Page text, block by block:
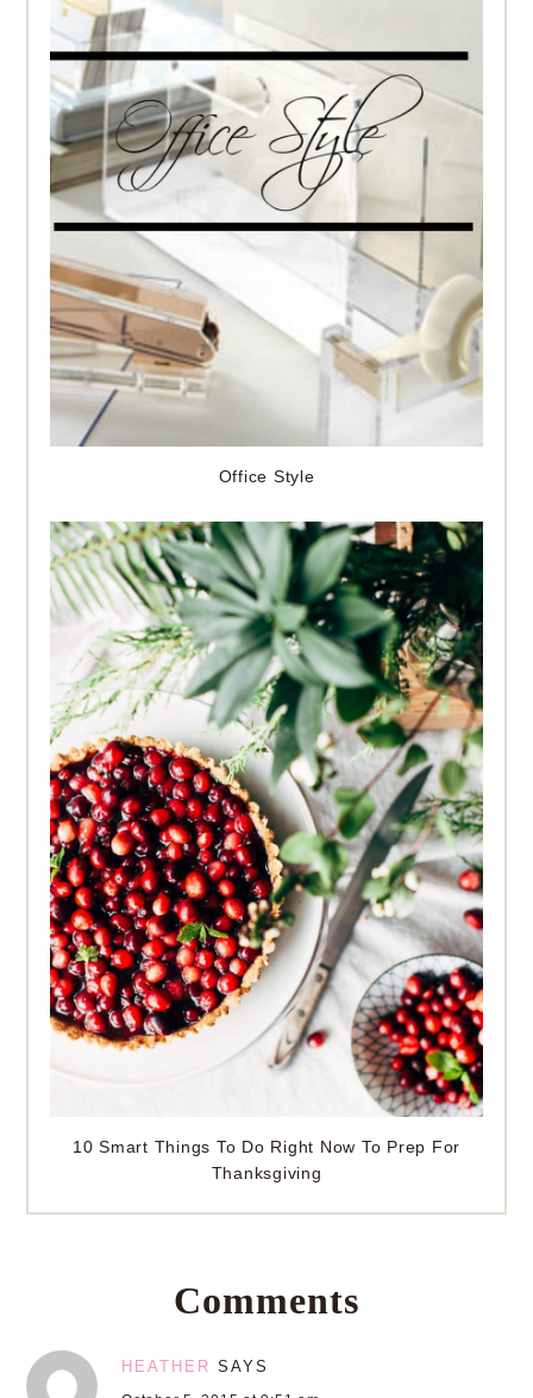
Office Style
10 Smart Things To Do Right Now To Prep For
Thanksgiving
Comments
HEATHER SAYS